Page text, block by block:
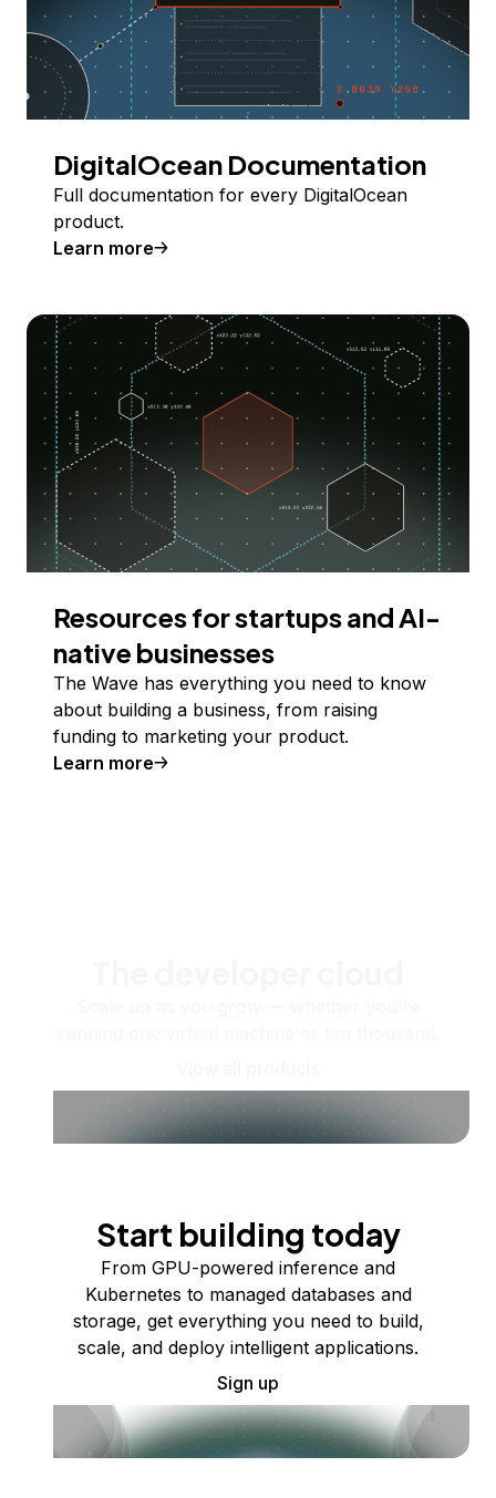
DigitalOcean Documentation
Full documentation for every DigitalOcean
product.
Learn more
Resources for startups and AI-
native businesses
The Wave has everything you need to know
about building a business, from raising
funding to marketing your product.
Learn more
Start building today
From GPU-powered inference and
Kubernetes to managed databases and
storage, get everything you need to build,
scale, and deploy intelligent applications.
Sign up